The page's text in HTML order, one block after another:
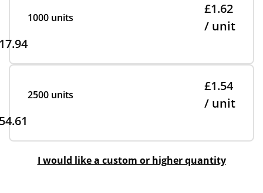
1000 units
£1.62
/ unit
2500 units
£1.54
/ unit
I would like a custom or higher quantity